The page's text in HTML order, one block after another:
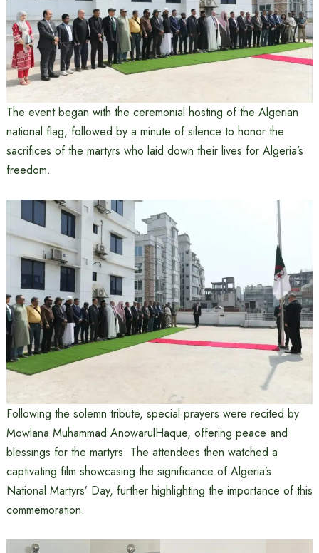
The event began with the ceremonial hosting of the Algerian
national flag, followed by a minute of silence to honor the
sacrifices of the martyrs who laid down their lives for Algeria’s
freedom.
Following the solemn tribute, special prayers were recited by
Mowlana Muhammad AnowarulHaque, offering peace and
blessings for the martyrs. The attendees then watched a
captivating film showcasing the significance of Algeria’s
National Martyrs’ Day, further highlighting the importance of this
commemoration.